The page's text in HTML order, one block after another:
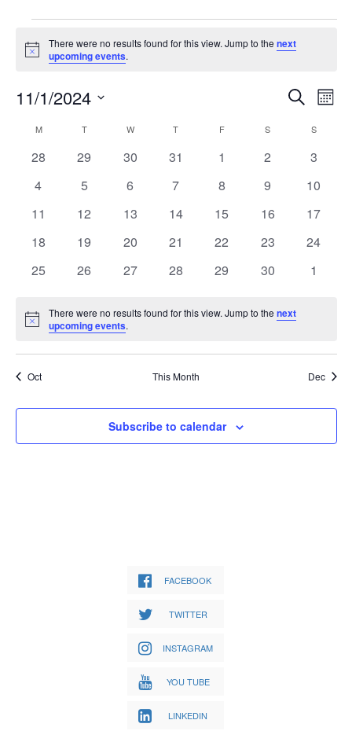
Notice
There were no results found for this view. Jump to thenext
upcoming events.
Events
Search
Views
Navigation
SearchMonth
11/1/2024
date.
Calendar
Events
M T W T F S S
0
28
0
29
0
30
0
31
0
1
0
2
0
3
0
4
0
5
0
6
0
7
0
8
0
9
0
10
0
11
0
12
0
13
0
14
0
15
0
16
0
17
0
18
0
19
0
20
0
21
0
22
0
23
0
24
0
25
0
26
0
27
0
28
0
29
0
30
0
1
Notice
There were no results found for this view. Jump to thenext
upcoming events.
Oct This Month Dec
Subscribe to calendar
FACEBOOK
TWITTER
INSTAGRAM
YOU TUBE
LINKEDIN